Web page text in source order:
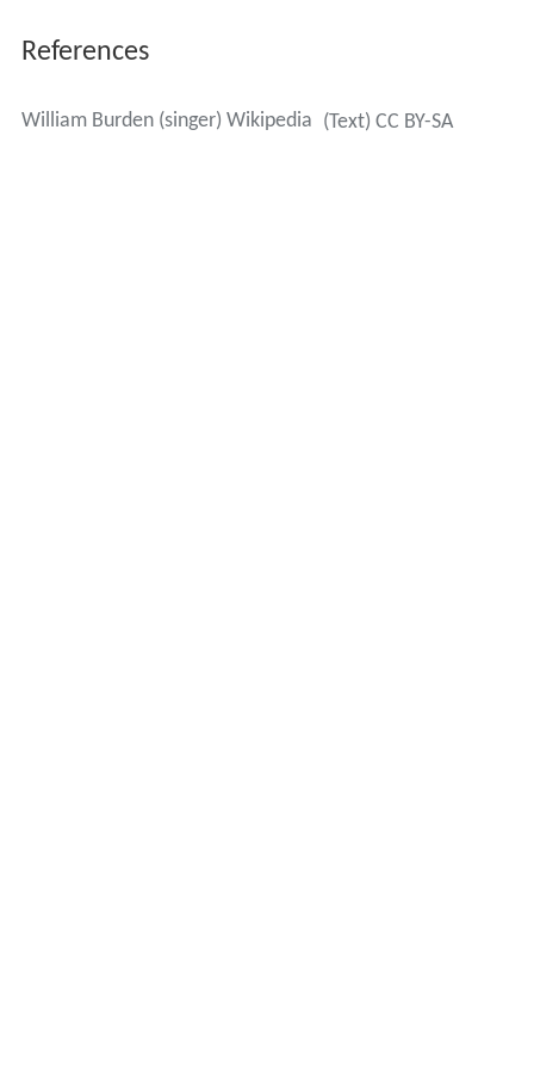
References
William Burden (singer) Wikipedia (Text) CC BY-SA